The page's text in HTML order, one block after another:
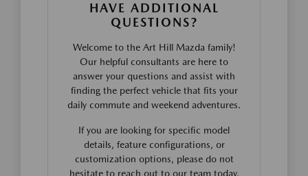
HAVE ADDITIONAL
QUESTIONS?
Welcome to the Art Hill Mazda family!
Our helpful consultants are here to
answer your questions and assist with
finding the perfect vehicle that fits your
daily commute and weekend adventures.
If you are looking for specific model
details, feature configurations, or
customization options, please do not
hesitate to reach out to our team today.